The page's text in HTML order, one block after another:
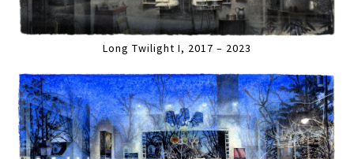
Long Twilight I, 2017 – 2023